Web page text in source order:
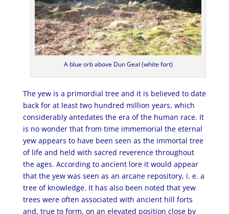
A blue orb above Dun Geal (white fort)
The yew is a primordial tree and it is believed to date
back for at least two hundred million years, which
considerably antedates the era of the human race. It
is no wonder that from time immemorial the eternal
yew appears to have been seen as the immortal tree
of life and held with sacred reverence throughout
the ages. According to ancient lore it would appear
that the yew was seen as an arcane repository, i. e. a
tree of knowledge. It has also been noted that yew
trees were often associated with ancient hill forts
and, true to form, on an elevated position close by